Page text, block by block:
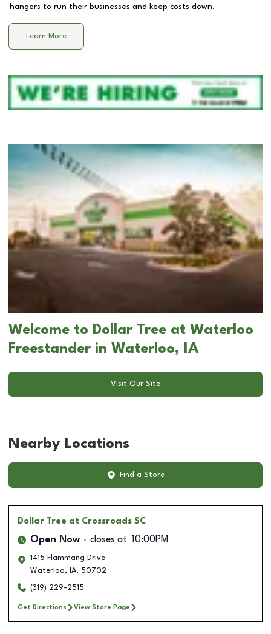
hangers to run their businesses and keep costs down.
Learn More
Welcome to Dollar Tree at Waterloo
Freestander in Waterloo, IA
Visit Our Site
Nearby Locations
Find a Store
Dollar Tree at Crossroads SC
Open Now closes at 10:00PM
1415 Flammang Drive
Waterloo, IA, 50702
(319) 229-2515
Get Directions View Store Page